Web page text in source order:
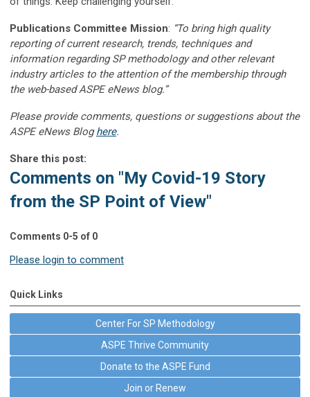
Publications Committee Mission: “To bring high quality
reporting of current research, trends, techniques and
information regarding SP methodology and other relevant
industry articles to the attention of the membership through
the web-based ASPE eNews blog.”
Please provide comments, questions or suggestions about the
ASPE eNews Bloghere.
Share this post:
Comments on "My Covid-19 Story
from the SP Point of View"
Comments 0-5 of 0
Please login to comment
Quick Links
Center For SP Methodology
ASPE Thrive Community
Donate to the ASPE Fund
Join or Renew